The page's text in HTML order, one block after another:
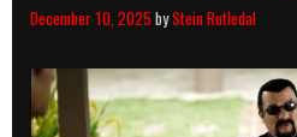
December 10, 2025 byStein Rutledal